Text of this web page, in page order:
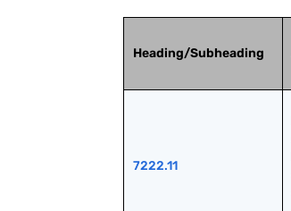
Heading/Subheading
7222.11